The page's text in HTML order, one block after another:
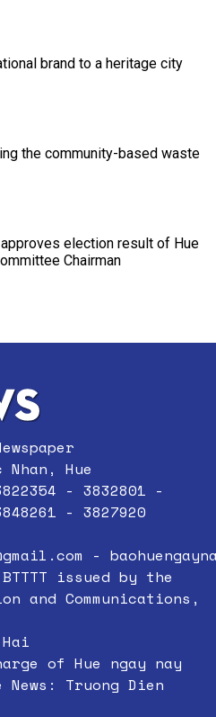
brand to a heritage city
the community-based waste
election result of Hue
Chairman
Hue
- 3832801 -
- 3827920
-
issued by the
and Communications,
of Hue ngay nay
Truong Dien